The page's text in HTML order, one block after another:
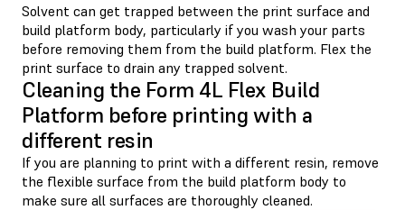
Solvent can get trapped between the print surface and
build platform body, particularly if you wash your parts
before removing them from the build platform. Flex the
print surface to drain any trapped solvent.
Cleaning the Form 4L Flex Build
Platform before printing with a
different resin
If you are planning to print with a different resin, remove
the flexible surface from the build platform body to
make sure all surfaces are thoroughly cleaned.